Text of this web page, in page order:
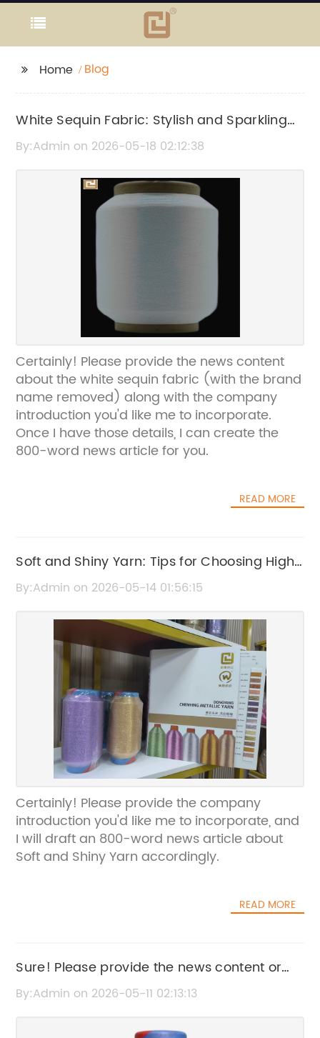
Home Blog
White Sequin Fabric: Stylish and Sparkling
Material for Your Designs
By:Admin on 2026-05-18 02:12:38
Certainly! Please provide the news content
about the white sequin fabric (with the brand
name removed) along with the company
introduction you'd like me to incorporate.
Once I have those details, I can create the
800-word news article for you.
READ MORE
Soft and Shiny Yarn: Tips for Choosing High-
Quality, Lustrous Yarn
By:Admin on 2026-05-14 01:56:15
Certainly! Please provide the company
introduction you'd like me to incorporate, and
I will draft an 800-word news article about
Soft and Shiny Yarn accordingly.
READ MORE
Sure! Please provide the news content or
key details about "Soft Yarn Crochet" so I
By:Admin on 2026-05-11 02:13:13